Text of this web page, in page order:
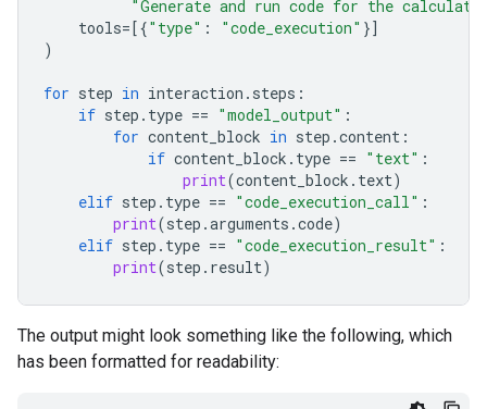
"Generate and run code for the
tools=[{"type" : "code_execution" }]
)
for step in interaction . steps :
if step . type == "model_output" :
for content_block in step .content :
if content_block . type == "text" :
print(content_block . text)
elif step . type == "code_execution_call" :
print(step .arguments .code)
elif step . type == "code_execution_result" :
print(step . result)
The output might look something like the following, which
has been formatted for readability: